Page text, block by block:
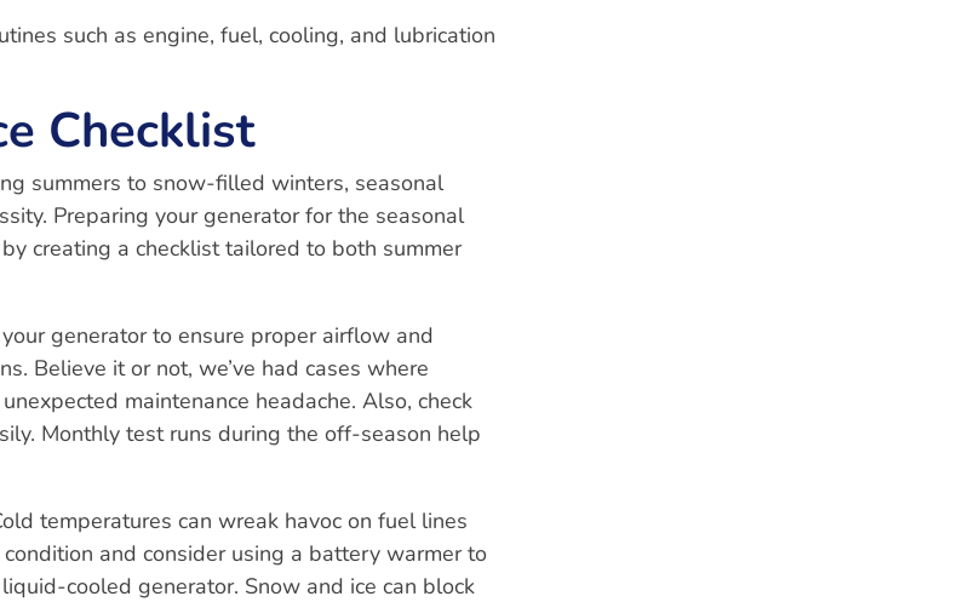
such as engine, fuel, cooling, and lubrication
Checklist
summers to snow-filled winters, seasonal
Preparing your generator for the seasonal
creating a checklist tailored to both summer
generator to ensure proper airflow and
Believe it or not, we’ve had cases where
maintenance headache. Also, check
Monthly test runs during the off-season help
temperatures can wreak havoc on fuel lines
and consider using a battery warmer to
cooled generator. Snow and ice can block